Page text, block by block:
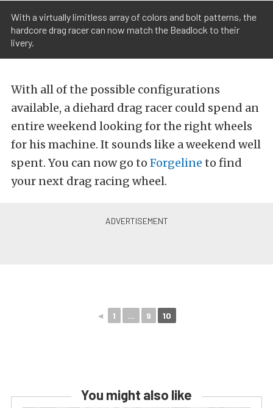
With a virtually limitless array of colors and bolt patterns, the
hardcore drag racer can now match the Beadlock to their
livery.
With all of the possible configurations
available, a diehard drag racer could spend an
entire weekend looking for the right wheels
for his machine. It sounds like a weekend well
spent. You can now go to Forgeline to find
your next drag racing wheel.
◄ 1 ... 9 10
You might also like